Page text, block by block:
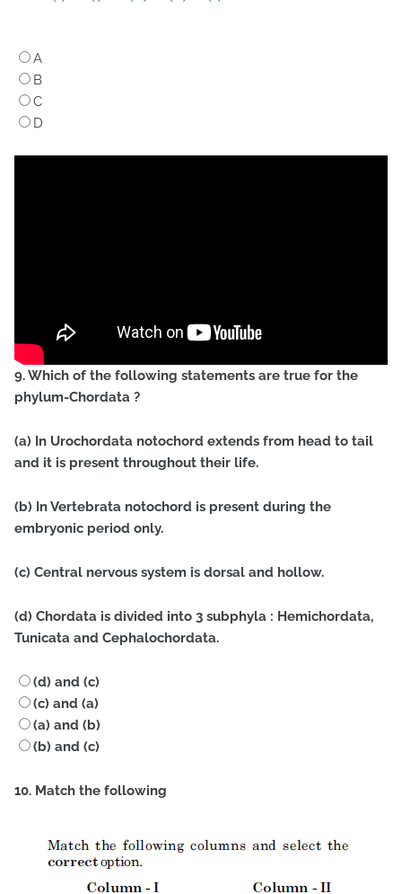
A
B
C
D
9. Which of the following statements are true for the
phylum-Chordata ?
(a) In Urochordata notochord extends from head to tail
and it is present throughout their life.
(b) In Vertebrata notochord is present during the
embryonic period only.
(c) Central nervous system is dorsal and hollow.
(d) Chordata is divided into 3 subphyla : Hemichordata,
Tunicata and Cephalochordata.
(d) and (c)
(c) and (a)
(a) and (b)
(b) and (c)
10. Match the following